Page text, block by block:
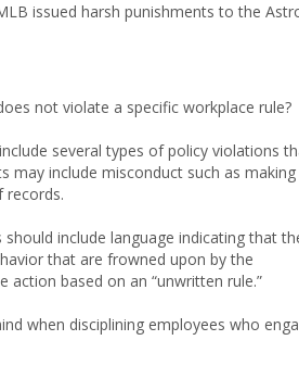
issued harsh punishments to the
not violate a specific workplace rule?
several types of policy violations
may include misconduct such as making
records.
include language indicating that
that are frowned upon by the
based on an “unwritten rule.”
when disciplining employees who